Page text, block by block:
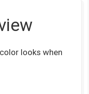
looks when